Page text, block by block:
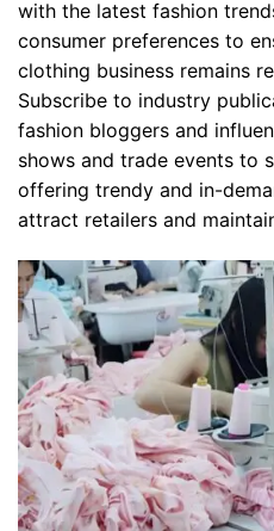
with the latest fashion
consumer preferences to
clothing business remains
Subscribe to industry
fashion bloggers and
shows and trade events to
offering trendy and in-
attract retailers and